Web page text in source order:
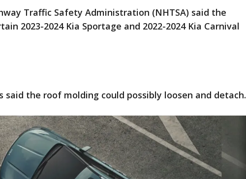
Traffic Safety Administration (NHTSA) said the
2023-2024 Kia Sportage and 2022-2024 Kia Carnival
said the roof molding could possibly loosen and detach.